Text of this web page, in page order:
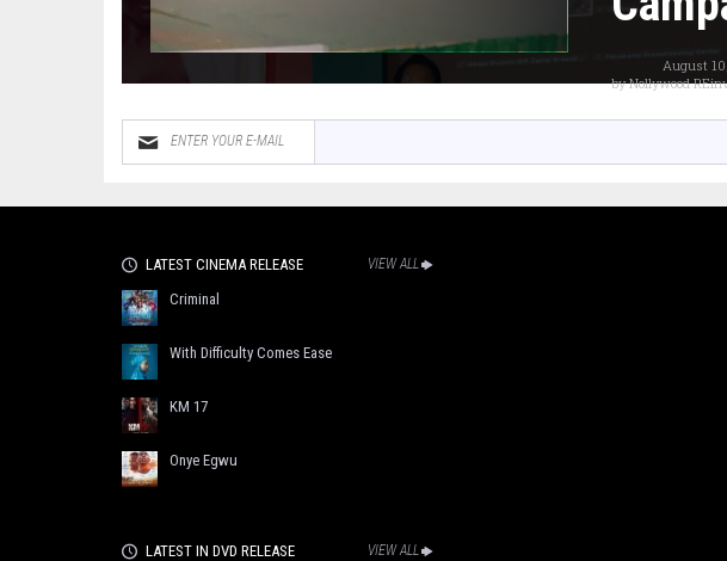
August
byNollywood
LATEST CINEMA RELEASE VIEW ALL
Criminal
With Difficulty Comes Ease
KM 17
Onye Egwu
LATEST IN DVD RELEASE VIEW ALL